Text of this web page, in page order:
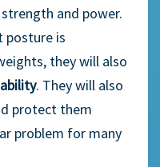
and power.
posture is
theywill also
. Theywill also
protect them
problem for many